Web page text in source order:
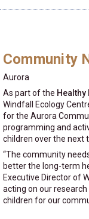
Community
Aurora
As part of the
Windfall Ecology
for the Aurora
programming and
children over the next
“The community
better the long-term
Executive Director of
acting on our
children for our